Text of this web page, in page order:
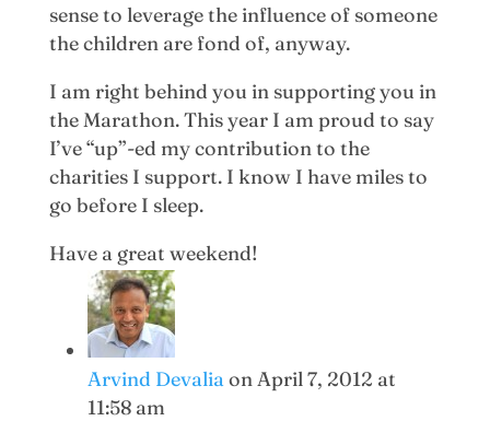
sense to leverage the influence of someone
the children are fond of, anyway.
I am right behind you in supporting you in
the Marathon. This year I am proud to say
I’ve “up”-ed my contribution to the
charities I support. I know I have miles to
go before I sleep.
Have a great weekend!
Arvind Devaliaon April 7, 2012 at
11:58 am